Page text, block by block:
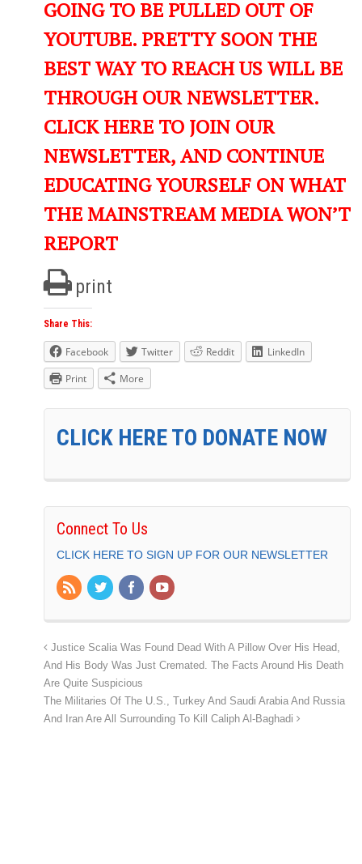
GOING TO BE PULLED OUT OF
YOUTUBE. PRETTY SOON THE
BEST WAY TO REACH US WILL BE
THROUGH OUR NEWSLETTER.
CLICK HERE TO JOIN OUR
NEWSLETTER, AND CONTINUE
EDUCATING YOURSELF ON WHAT
THE MAINSTREAM MEDIA WON’T
REPORT
print
Share This:
Facebook Twitter Reddit
LinkedIn
Print
More
CLICK HERE TO DONATE NOW
Connect To Us
CLICK HERE TO SIGN UP FOR OUR NEWSLETTER
Justice Scalia Was Found Dead With A Pillow Over His Head,
And His Body Was Just Cremated. The Facts Around His Death
Are Quite Suspicious
The Militaries Of The U.S., Turkey And Saudi Arabia And Russia
And Iran Are All Surrounding To Kill Caliph Al-Baghadi